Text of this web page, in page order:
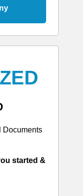
Documents
started &